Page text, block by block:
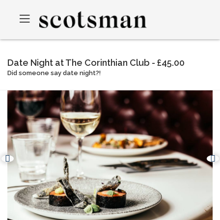
Date Night at The Corinthian Club - £45.00
Did someone say date night?!